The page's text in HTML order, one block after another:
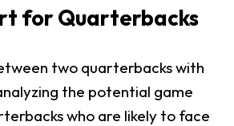
for Quarterbacks
two quarterbacks with
the potential game
who are likely to face